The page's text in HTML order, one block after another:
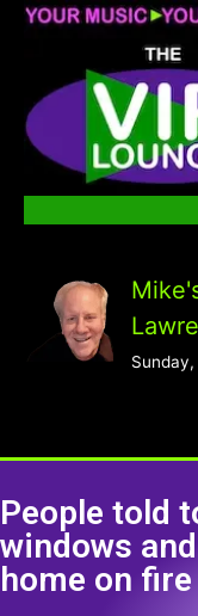
People told
windows
home on fire